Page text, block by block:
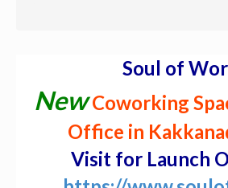
Soul of
NewCoworking
Office in
Visit for Launch